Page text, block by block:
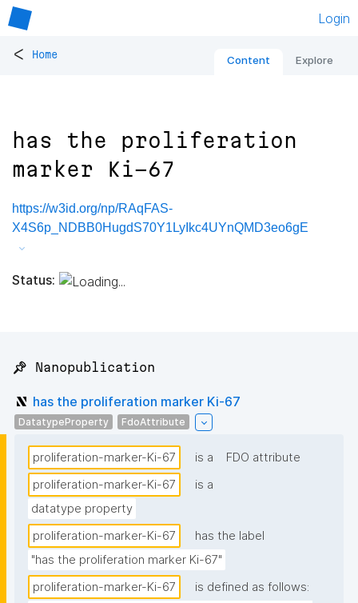
Login
< Home Content Explore
has the proliferation
marker Ki-67
https://w3id.org/np/RAqFAS-
X4S6p_NDBB0HugdS70Y1LyIkc4UYnQMD3eo6gE
Status:
📌 Nanopublication
has the proliferation marker Ki-67
DatatypeProperty FdoAttribute
proliferation-marker-Ki-67 is a
FDO attribute
proliferation-marker-Ki-67
is a
datatype property
proliferation-marker-Ki-67
has the label
"has the proliferation marker Ki-67"
proliferation-marker-Ki-67
is defined as follows: